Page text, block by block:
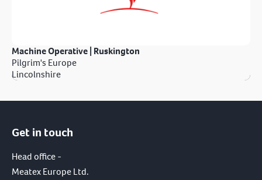
Machine Operative | Ruskington
Pilgrim's Europe
Lincolnshire
Get in touch
Head office -
Meatex Europe Ltd.